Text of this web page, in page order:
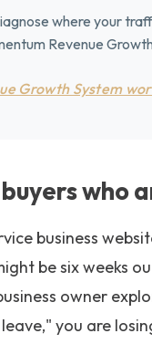
where your
Revenue
Growth System
who
business
be six weeks
owner
you are